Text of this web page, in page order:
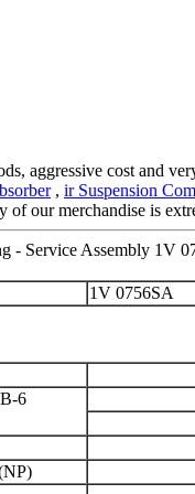
aggressive cost and
, ir Suspension
of our merchandise is
- Service Assembly 1V
1V 0756SA
6